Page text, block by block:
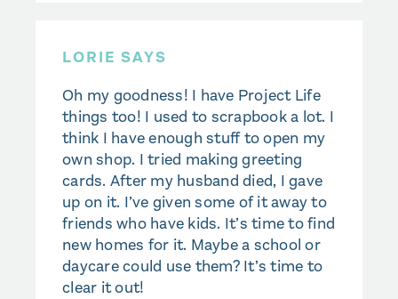
LORIE SAYS
Oh my goodness! I have Project Life
things too! I used to scrapbook a lot. I
think I have enough stuff to open my
own shop. I tried making greeting
cards. After my husband died, I gave
up on it. I’ve given some of it away to
friends who have kids. It’s time to find
new homes for it. Maybe a school or
daycare could use them? It’s time to
clear it out!